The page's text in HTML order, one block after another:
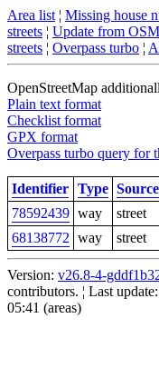
Area list ¦ Missing house
streets ¦ Update from OSM
streets ¦ Overpass turbo ¦
OpenStreetMap
Plain text format
Checklist format
GPX format
Overpass turbo query for
Identifier Type Source
78592439 way street
68138772 way street
Version: v26.8-4-
contributors. ¦ Last
05:41 (areas)